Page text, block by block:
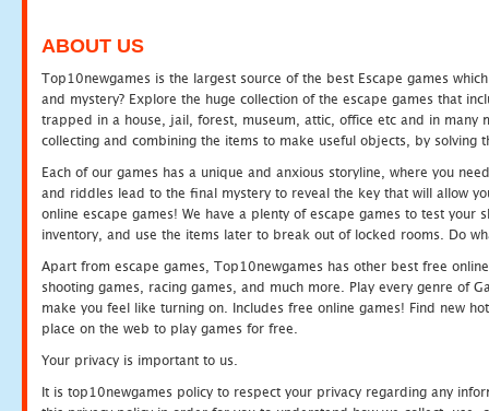
ABOUT US
Top10newgames is the largest source of the best Escape games
and mystery? Explore the huge collection of the escape games that
trapped in a house, jail, forest, museum, attic, office etc and in many
collecting and combining the items to make useful objects, by solving
Each of our games has a unique and anxious storyline, where you
and riddles lead to the final mystery to reveal the key that will allow
online escape games! We have a plenty of escape games to test
inventory, and use the items later to break out of locked rooms. Do
Apart from escape games, Top10newgames has other best free
shooting games, racing games, and much more. Play every genre of
make you feel like turning on. Includes free online games! Find new
place on the web to play games for free.
Your privacy is important to us.
It is top10newgames policy to respect your privacy regarding any